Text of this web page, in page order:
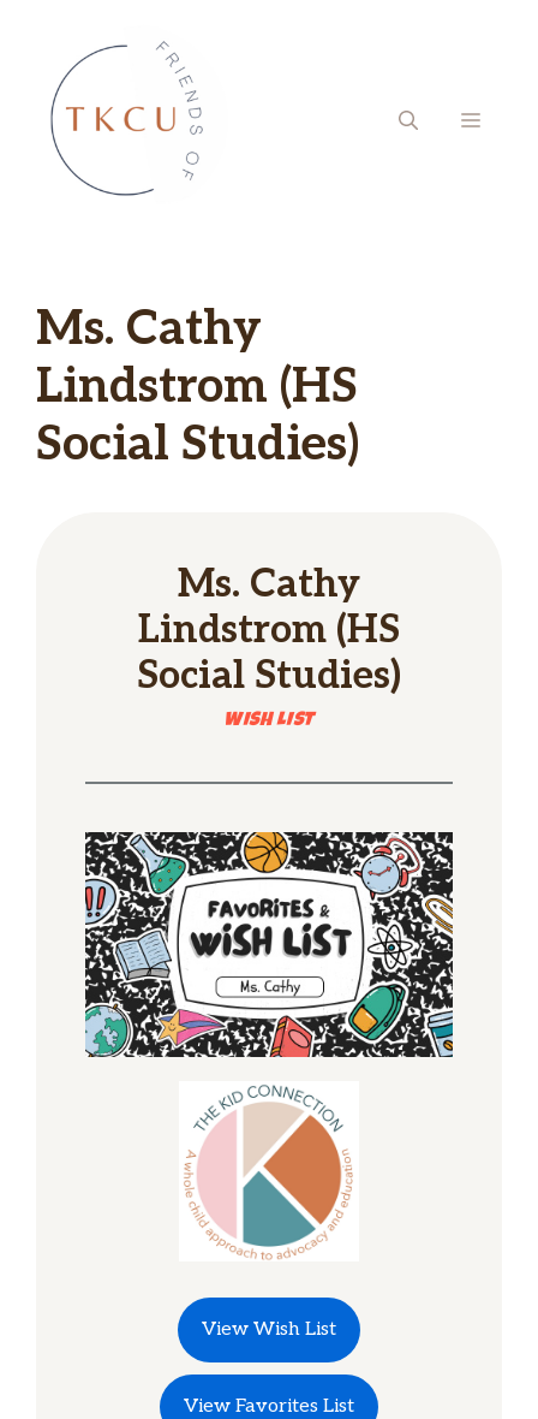
content
MENU
Ms. Cathy
Lindstrom (HS
Social Studies)
Ms. Cathy
Lindstrom (HS
Social Studies)
WISH LIST
View Wish List
View Favorites List